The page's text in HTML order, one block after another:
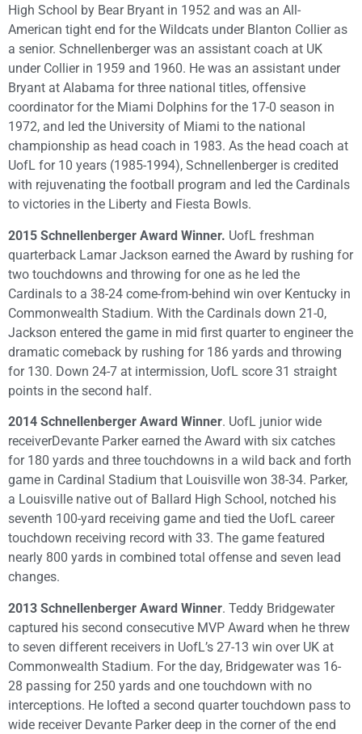
High School by Bear Bryant in 1952 and was an All-
American tight end for the Wildcats under Blanton Collier as
a senior. Schnellenberger was an assistant coach at UK
under Collier in 1959 and 1960. He was an assistant under
Bryant at Alabama for three national titles, offensive
coordinator for the Miami Dolphins for the 17-0 season in
1972, and led the University of Miami to the national
championship as head coach in 1983. As the head coach at
UofL for 10 years (1985-1994), Schnellenberger is credited
with rejuvenating the football program and led the Cardinals
to victories in the Liberty and Fiesta Bowls.
2015 Schnellenberger Award Winner. UofL freshman
quarterback Lamar Jackson earned the Award by rushing for
two touchdowns and throwing for one as he led the
Cardinals to a 38-24 come-from-behind win over Kentucky in
Commonwealth Stadium. With the Cardinals down 21-0,
Jackson entered the game in mid first quarter to engineer the
dramatic comeback by rushing for 186 yards and throwing
for 130. Down 24-7 at intermission, UofL score 31 straight
points in the second half.
2014 Schnellenberger Award Winner. UofL junior wide
receiverDevante Parker earned the Award with six catches
for 180 yards and three touchdowns in a wild back and forth
game in Cardinal Stadium that Louisville won 38-34. Parker,
a Louisville native out of Ballard High School, notched his
seventh 100-yard receiving game and tied the UofL career
touchdown receiving record with 33. The game featured
nearly 800 yards in combined total offense and seven lead
changes.
2013 Schnellenberger Award Winner. Teddy Bridgewater
captured his second consecutive MVP Award when he threw
to seven different receivers in UofL’s 27-13 win over UK at
Commonwealth Stadium. For the day, Bridgewater was 16-
28 passing for 250 yards and one touchdown with no
interceptions. He lofted a second quarter touchdown pass to
wide receiver Devante Parker deep in the corner of the end